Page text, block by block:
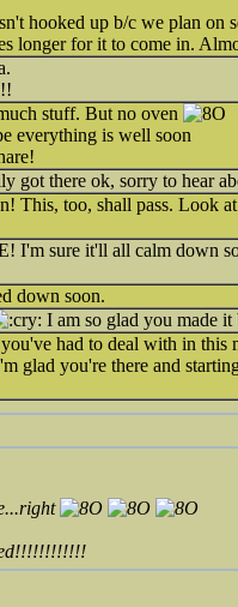
hooked up b/c we plan on
longer for it to come in.
stuff. But no oven
everything is well soon
got there ok, sorry to hear
This, too, shall pass. Look
I'm sure it'll all calm down
down soon.
I am so glad you made
had to deal with in
glad you're there and